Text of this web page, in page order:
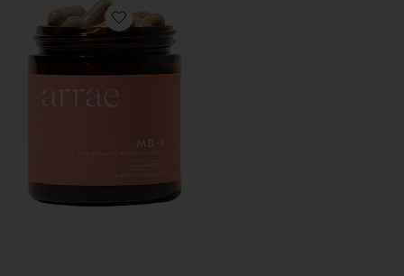
Favorite MB-1 Metabolism Capsules